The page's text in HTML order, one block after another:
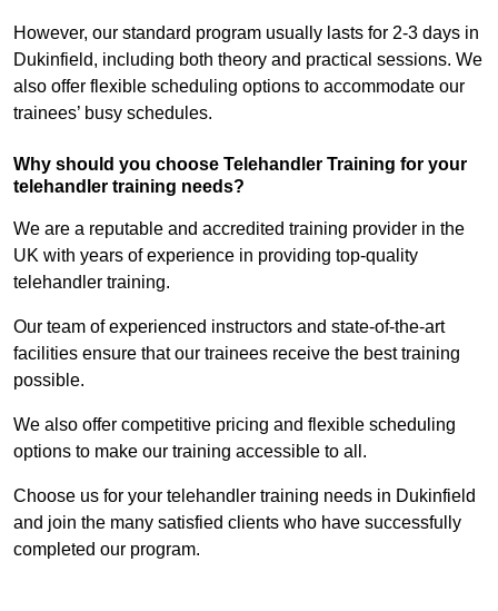
However, our standard program usually lasts for 2-3 days in
Dukinfield, including both theory and practical sessions. We
also offer flexible scheduling options to accommodate our
trainees’ busy schedules.
Why should you choose Telehandler Training for your
telehandler training needs?
We are a reputable and accredited training provider in the
UK with years of experience in providing top-quality
telehandler training.
Our team of experienced instructors and state-of-the-art
facilities ensure that our trainees receive the best training
possible.
We also offer competitive pricing and flexible scheduling
options to make our training accessible to all.
Choose us for your telehandler training needs in Dukinfield
and join the many satisfied clients who have successfully
completed our program.